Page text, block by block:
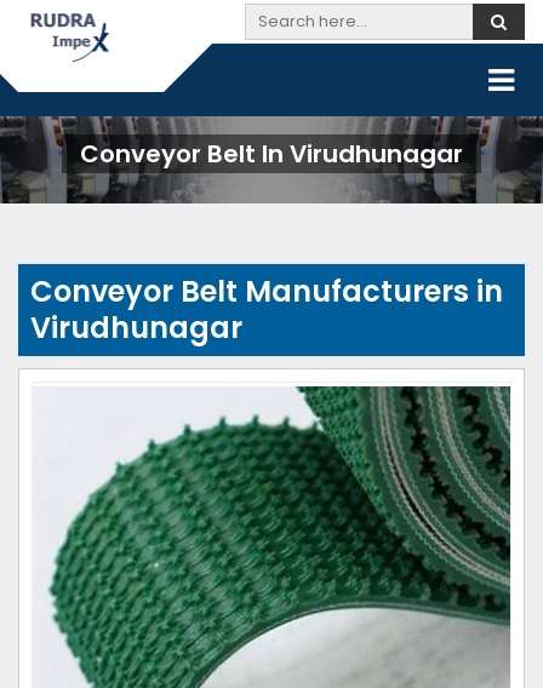
Conveyor Belt In Virudhunagar
Conveyor Belt Manufacturers in
Virudhunagar